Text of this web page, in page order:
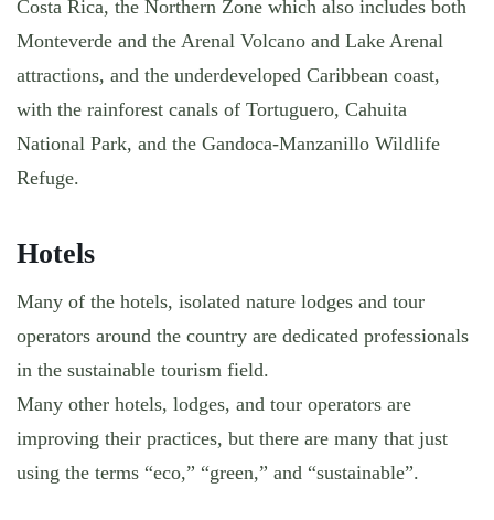
Costa Rica, the Northern Zone which also includes both
Monteverde and the Arenal Volcano and Lake Arenal
attractions, and the underdeveloped Caribbean coast,
with the rainforest canals of Tortuguero, Cahuita
National Park, and the Gandoca-Manzanillo Wildlife
Refuge.
Hotels
Many of the hotels, isolated nature lodges and tour
operators around the country are dedicated professionals
in the sustainable tourism field.
Many other hotels, lodges, and tour operators are
improving their practices, but there are many that just
using the terms “eco,” “green,” and “sustainable”.